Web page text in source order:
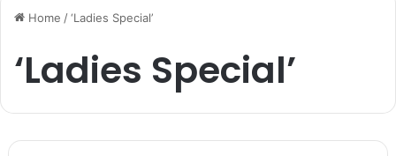
Home /‘Ladies Special’
‘Ladies Special’